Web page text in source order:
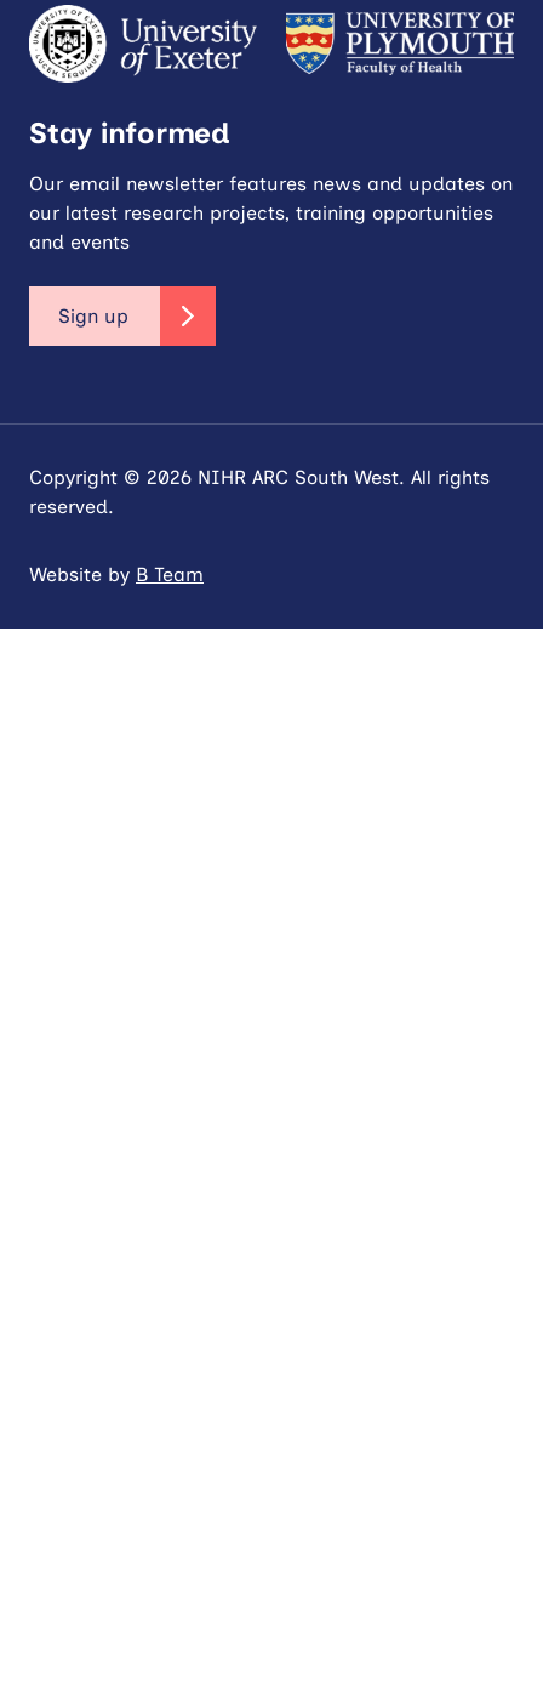
Stay informed
Our email newsletter features news and updates on
our latest research projects, training opportunities
and events
Sign up
Copyright © 2026 NIHR ARC South West. All rights
reserved.
Website by B Team